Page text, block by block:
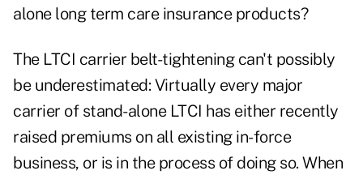
alone long term care insurance products?
The LTCI carrier belt-tightening can't possibly
be underestimated: Virtually every major
carrier of stand-alone LTCI has either recently
raised premiums on all existing in-force
business, or is in the process of doing so. When